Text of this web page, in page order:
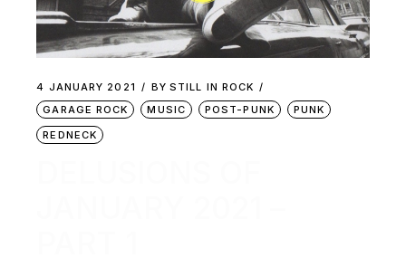
4 JANUARY 2021 BY STILL IN ROCK
GARAGE ROCK
MUSIC POST-PUNK
PUNK
REDNECK